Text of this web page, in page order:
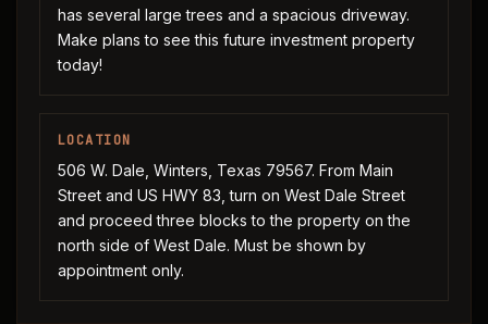
has several large trees and a spacious driveway.
Make plans to see this future investment property
today!
LOCATION
506 W. Dale, Winters, Texas 79567. From Main
Street and US HWY 83, turn on West Dale Street
and proceed three blocks to the property on the
north side of West Dale. Must be shown by
appointment only.